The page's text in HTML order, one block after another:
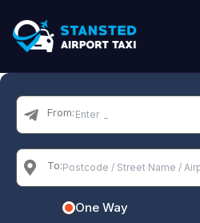
From:
To:
One Way